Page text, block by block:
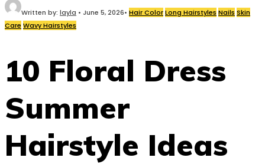
Written by: layla • June 5, 2026• Hair ColorLong Hairstyles Nails Skin
Care Wavy Hairstyles
10 Floral Dress
Summer
Hairstyle Ideas